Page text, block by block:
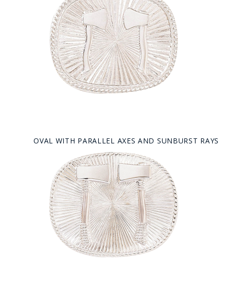
OVAL WITH PARALLEL AXES AND SUNBURST RAYS